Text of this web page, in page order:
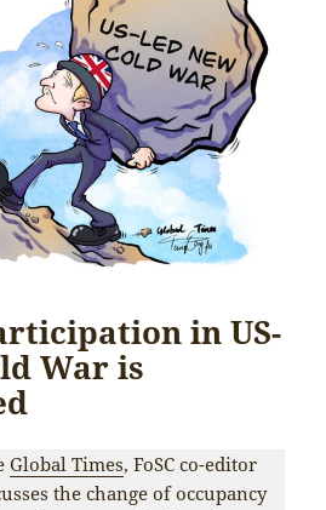
in US-
War is
Global Times, FoSC co-editor
the change of occupancy